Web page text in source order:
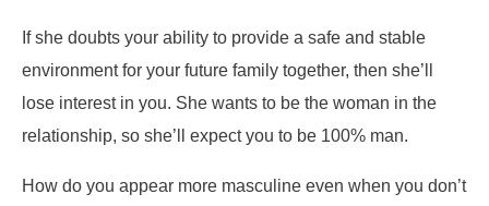
If she doubts your ability to provide a safe and stable
environment for your future family together, then she’ll
lose interest in you. She wants to be the woman in the
relationship, so she’ll expect you to be 100% man.
How do you appear more masculine even when you don’t